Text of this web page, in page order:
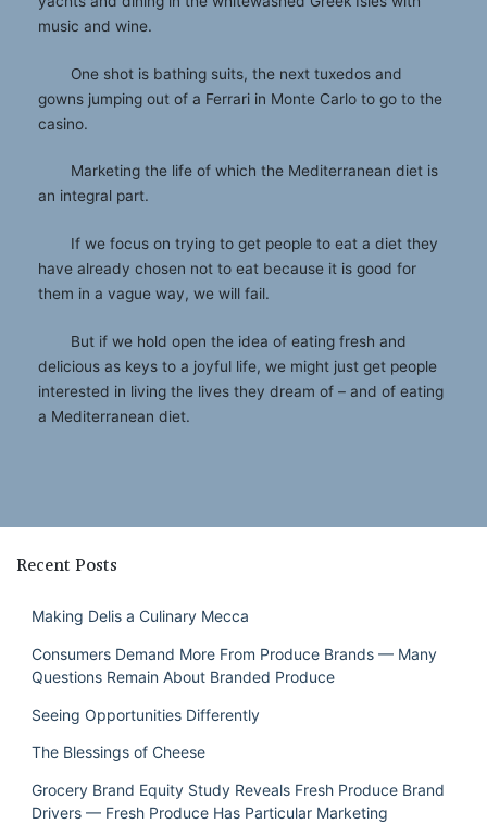
music and wine.
One shot is bathing suits, the next tuxedos and
gowns jumping out of a Ferrari in Monte Carlo to go to the
casino.
Marketing the life of which the Mediterranean diet is
an integral part.
If we focus on trying to get people to eat a diet they
have already chosen not to eat because it is good for
them in a vague way, we will fail.
But if we hold open the idea of eating fresh and
delicious as keys to a joyful life, we might just get people
interested in living the lives they dream of – and of eating
a Mediterranean diet.
Recent Posts
Making Delis a Culinary Mecca
Consumers Demand More From Produce Brands — Many
Questions Remain About Branded Produce
Seeing Opportunities Differently
The Blessings of Cheese
Grocery Brand Equity Study Reveals Fresh Produce Brand
Drivers — Fresh Produce Has Particular Marketing